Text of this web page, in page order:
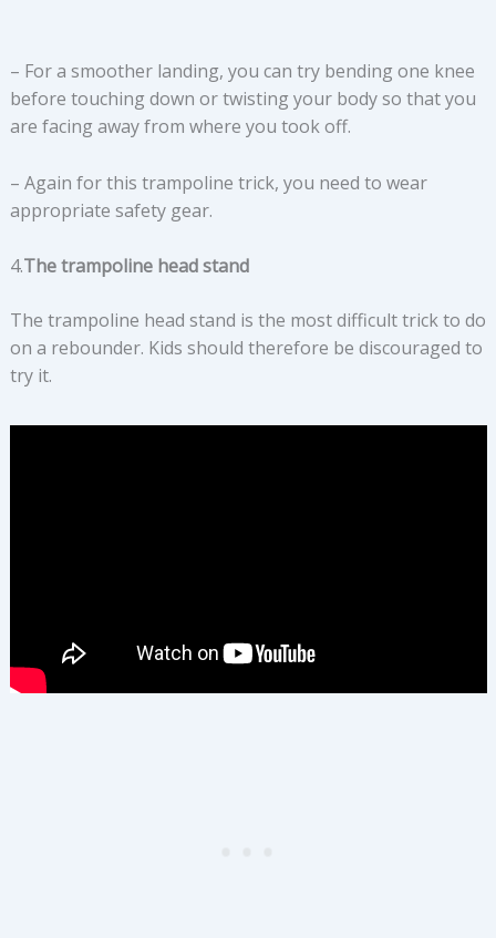
– For a smoother landing, you can try bending one knee
before touching down or twisting your body so that you
are facing away from where you took off.
– Again for this trampoline trick, you need to wear
appropriate safety gear.
4.The trampoline head stand
The trampoline head stand is the most difficult trick to do
on a rebounder. Kids should therefore be discouraged to
try it.